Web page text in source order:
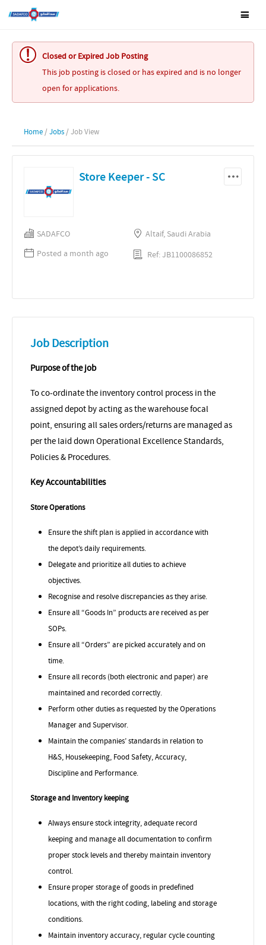
Closed or Expired Job Posting
This job posting is closed or has expired and is no longer
open for applications.
Home / Jobs / Job View
Store Keeper - SC
SADAFCO
Altaif, Saudi Arabia
Posted a month ago
Ref: JB1100086852
Job Description
Purpose of the job
To co-ordinate the inventory control process in the
assigned depot by acting as the warehouse focal
point, ensuring all sales orders/returns are managed as
per the laid down Operational Excellence Standards,
Policies & Procedures.
Key Accountabilities
Store Operations
Ensure the shift plan is applied in accordance with
the depot’s daily requirements.
Delegate and prioritizeall duties to achieve
objectives.
Recogniseand resolve discrepancies as they arise.
Ensure all “Goods In” products are received as per
SOPs.
Ensure all “Orders” are picked accurately and on
time.
Ensure all records (both electronic and paper) are
maintained and recorded correctly.
Perform other duties as requested by the Operations
Manager and Supervisor.
Maintain the companies’ standards in relation to
H&S, Housekeeping, Food Safety, Accuracy,
Discipline and Performance.
Storage and Inventory keeping
Always ensure stock integrity,adequate record
keeping and manage all documentation to confirm
proper stock levels and thereby maintain inventory
control.
Ensure proper storage of goods in predefined
locations, with the right coding, labeling and storage
conditions.
Maintain inventory accuracy, regular cycle counting